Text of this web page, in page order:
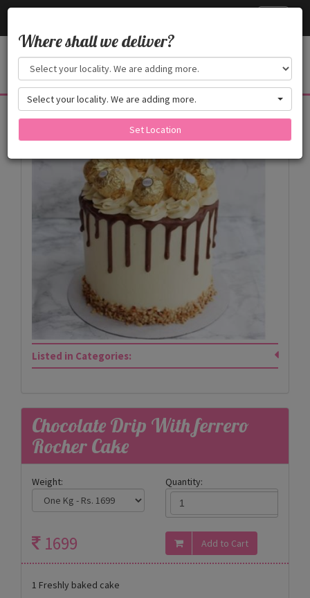
Products
Listed in Categories:
Chocolate Drip With ferrero
Rocher Cake
Weight: Quantity:
1699
1 Freshly baked cake
Where shall we deliver?
Select your locality. We are adding more.
Set Location